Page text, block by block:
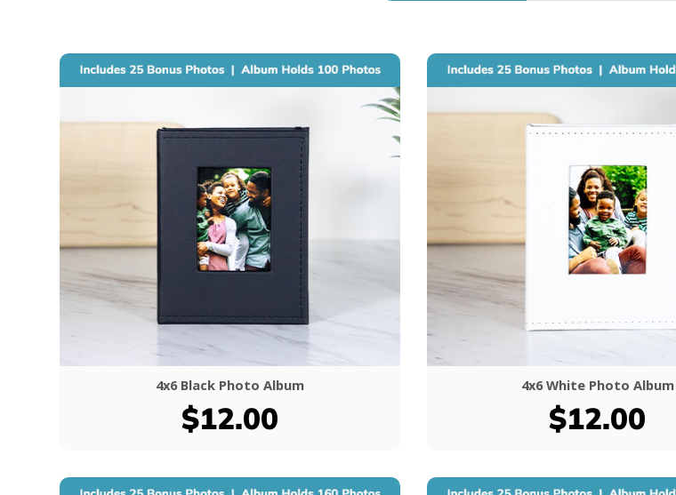
4x6 Black Photo Album
$12.00
4x6 White Photo Album
$12.00